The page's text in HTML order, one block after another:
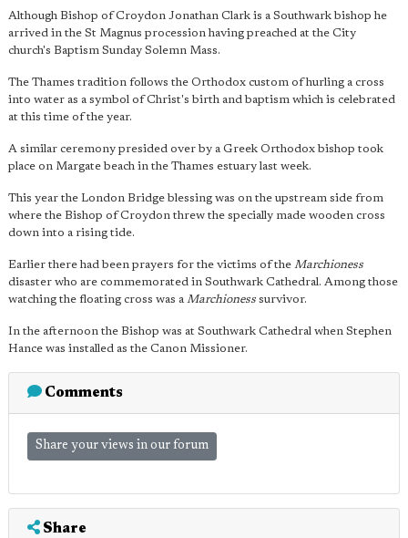
Although Bishop of Croydon Jonathan Clark is a Southwark bishop he
arrived in the St Magnus procession having preached at the City
church's Baptism Sunday Solemn Mass.
The Thames tradition follows the Orthodox custom of hurling a cross
into water as a symbol of Christ's birth and baptism which is celebrated
at this time of the year.
A similar ceremony presided over by a Greek Orthodox bishop took
place on Margate beach in the Thames estuary last week.
This year the London Bridge blessing was on the upstream side from
where the Bishop of Croydon threw the specially made wooden cross
down into a rising tide.
Earlier there had been prayers for the victims of the Marchioness
disaster who are commemorated in Southwark Cathedral. Among those
watching the floating cross was a Marchioness survivor.
In the afternoon the Bishop was at Southwark Cathedral when Stephen
Hance was installed as the Canon Missioner.
Comments
Share your views in our forum
Share